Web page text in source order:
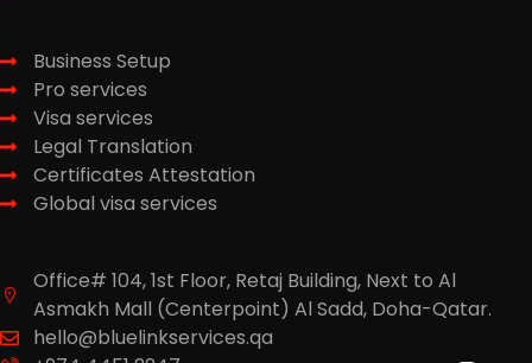
Business Setup
Pro services
Visa services
Legal Translation
Certificates Attestation
Global visa services
Office# 104, 1st Floor, Retaj Building, Next to Al
Asmakh Mall (Centerpoint) Al Sadd, Doha-Qatar.
hello@bluelinkservices.qa